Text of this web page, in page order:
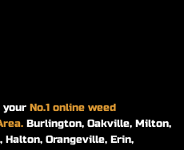
your No.1 online weed
Burlington, Oakville, Milton,
Orangeville, Erin,